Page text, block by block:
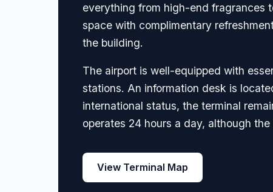
everything from high-end fragrances
space with complimentary
the building.
The airport is well-equipped with
stations. An information desk is
international status, the terminal
operates 24 hours a day, although
View Terminal Map